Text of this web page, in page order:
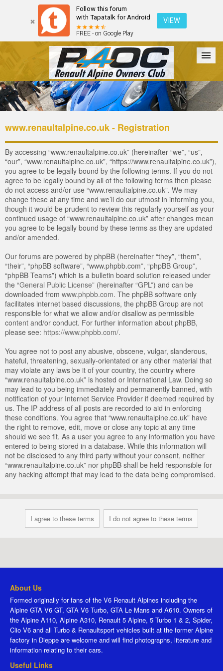
Follow this forum
with Tapatalk for Android
FREE - on Google Play
VIEW
Forum The Cars The Club Galleries Login
www.renaultalpine.co.uk - Registration
By accessing “www.renaultalpine.co.uk” (hereinafter “we”, “us”,
“our”, “www.renaultalpine.co.uk”, “https://www.renaultalpine.co.uk”),
you agree to be legally bound by the following terms. If you do not
agree to be legally bound by all of the following terms then please
do not access and/or use “www.renaultalpine.co.uk”. We may
change these at any time and we’ll do our utmost in informing you,
though it would be prudent to review this regularly yourself as your
continued usage of “www.renaultalpine.co.uk” after changes mean
you agree to be legally bound by these terms as they are updated
and/or amended.
Our forums are powered by phpBB (hereinafter “they”, “them”,
“their”, “phpBB software”, “www.phpbb.com”, “phpBB Group”,
“phpBB Teams”) which is a bulletin board solution released under
the “General Public License” (hereinafter “GPL”) and can be
downloaded from www.phpbb.com. The phpBB software only
facilitates internet based discussions, the phpBB Group are not
responsible for what we allow and/or disallow as permissible
content and/or conduct. For further information about phpBB,
please see: https://www.phpbb.com/.
You agree not to post any abusive, obscene, vulgar, slanderous,
hateful, threatening, sexually-orientated or any other material that
may violate any laws be it of your country, the country where
“www.renaultalpine.co.uk” is hosted or International Law. Doing so
may lead to you being immediately and permanently banned, with
notification of your Internet Service Provider if deemed required by
us. The IP address of all posts are recorded to aid in enforcing
these conditions. You agree that “www.renaultalpine.co.uk” have
the right to remove, edit, move or close any topic at any time
should we see fit. As a user you agree to any information you have
entered to being stored in a database. While this information will
not be disclosed to any third party without your consent, neither
“www.renaultalpine.co.uk” nor phpBB shall be held responsible for
any hacking attempt that may lead to the data being compromised.
About Us
Formed originally for fans of the V6 Renault Alpines including the
Alpine GTA V6 GT, GTA V6 Turbo, GTA Le Mans and A610. Owners of
the Alpine A110, Alpine A310, Renault 5 Alpine, 5 Turbo 1 & 2, Spider,
Clio V6 and all Turbo & Renaultsport vehicles built at the former Alpine
factory in Dieppe are welcome and will find photographs, literature and
information relating to their cars.
Useful Links